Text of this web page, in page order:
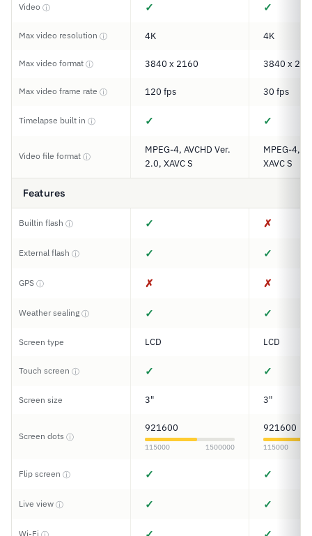
Video ⓘ ✓ ✓
Max video resolution ⓘ 4K 4K
Max video format ⓘ 3840 x 2160 3840 x
Max video frame rate ⓘ 120 fps 30 fps
Timelapse built in ⓘ ✓ ✓
Video file format ⓘ
MPEG-4, AVCHD Ver.
2.0, XAVC S
MPEG-4,
XAVC S
Features
Builtin flash ⓘ ✓ ✗
External flash ⓘ ✓ ✓
GPS ⓘ ✗ ✗
Weather sealing ⓘ ✓ ✓
Screen type LCD LCD
Touch screen ⓘ ✓ ✓
Screen size 3" 3"
Screen dots ⓘ
921600
115000 1500000
921600
115000
Flip screen ⓘ ✓ ✓
Live view ⓘ ✓ ✓
Wi-Fi